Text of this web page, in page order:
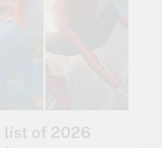
list of 2026